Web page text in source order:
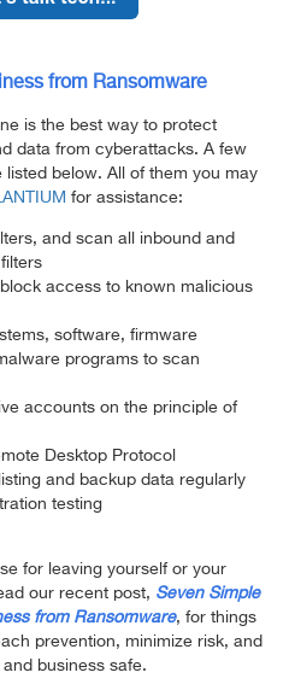
from Ransomware
is the best way to protect
data from cyberattacks. A few
below. All of them you may
for assistance:
and scan all inbound and
access to known malicious
software, firmware
programs to scan
accounts on the principle of
Desktop Protocol
and backup data regularly
testing
for leaving yourself or your
our recent post, Seven Simple
from Ransomware, for things
prevention, minimize risk, and
business safe.